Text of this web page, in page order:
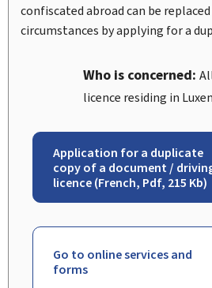
confiscated abroad can be
circumstances by applying for a
Who is concerned:
licence residing in
Application for a duplicate
copy of a document /
licence (French, Pdf, 215 Kb)
Go to online services and
forms